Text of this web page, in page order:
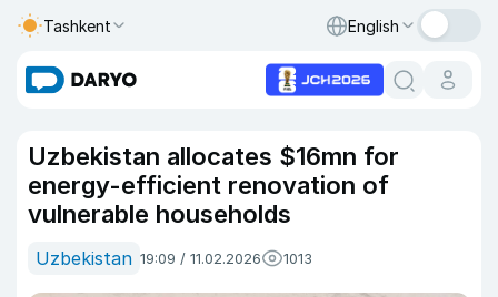
Tashkent English
Uzbekistan allocates $16mn for
energy-efficient renovation of
vulnerable households
Uzbekistan 19:09 / 11.02.2026 1013